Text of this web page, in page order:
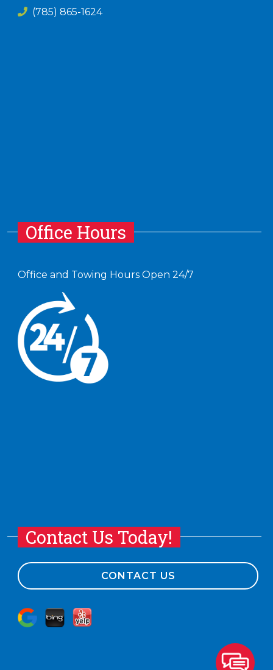
(785) 865-1624
Office Hours
Office and Towing Hours Open 24/7
Contact Us Today!
CONTACT US